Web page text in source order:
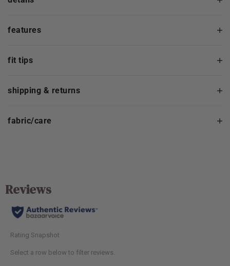
features
fit tips
shipping & returns
fabric/care